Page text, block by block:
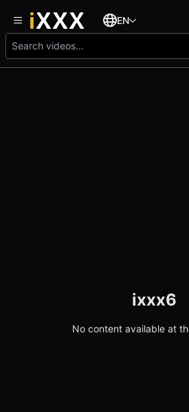
EN
ixxx6
No content available at